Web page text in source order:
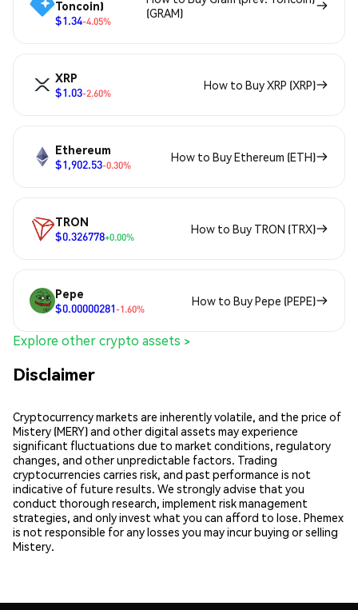
Toncoin)
$1.34-4.05%
(GRAM)
XRP
$1.03-2.60%
How to Buy XRP (XRP)
Ethereum
$1,902.53-0.30%
How to Buy Ethereum (ETH)
TRON
$0.326778+0.00%
How to Buy TRON (TRX)
Pepe
$0.00000281-1.60%
How to Buy Pepe (PEPE)
Explore other crypto assets >
Disclaimer
Cryptocurrency markets are inherently volatile, and the price of
Mistery (MERY) and other digital assets may experience
significant fluctuations due to market conditions, regulatory
changes, and other unpredictable factors. Trading
cryptocurrencies carries risk, and past performance is not
indicative of future results. We strongly advise that you
conduct thorough research, implement risk management
strategies, and only invest what you can afford to lose. Phemex
is not responsible for any losses you may incur buying or selling
Mistery.